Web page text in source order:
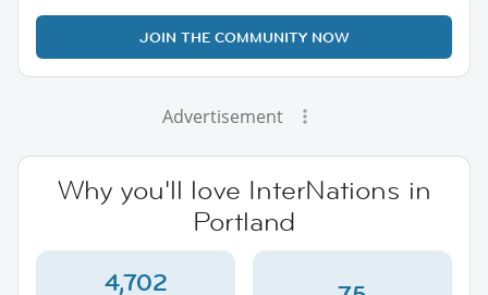
JOIN THE COMMUNITY NOW
Advertisement
Why you'll love InterNations in
Portland
4,702